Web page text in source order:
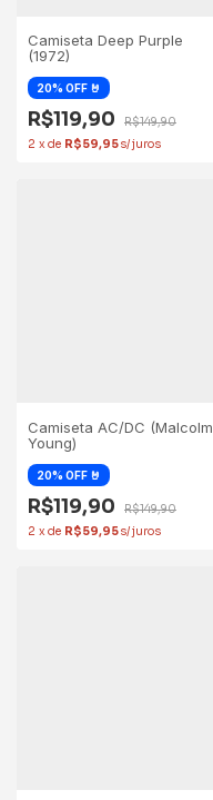
Camiseta Deep Purple
(1972)
R$119,90
R$149,90
2 x de R$59,95
Camiseta AC/DC (Malcolm
Young)
R$119,90
R$149,90
2 x de R$59,95